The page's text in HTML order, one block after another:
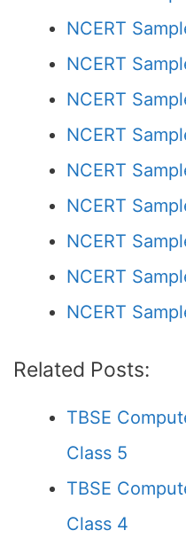
NCERT
NCERT
NCERT
NCERT
NCERT
NCERT
NCERT
NCERT
NCERT
Related Posts:
TBSE
Class 5
TBSE
Class 4